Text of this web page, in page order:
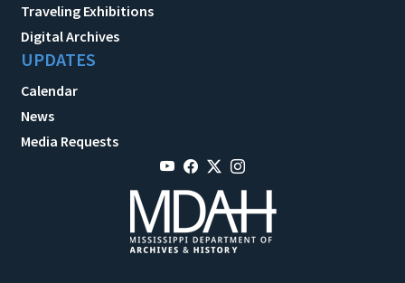
Traveling Exhibitions
Digital Archives
UPDATES
Calendar
News
Media Requests